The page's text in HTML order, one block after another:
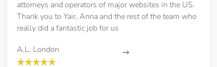
attorneys and operators of major websites in the US.
Thank you to Yair, Anna and the rest of the team who
really did a fantastic job for us
A.L, London